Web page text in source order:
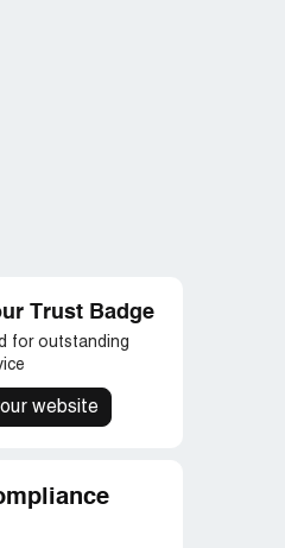
Trust Badge
for outstanding
website